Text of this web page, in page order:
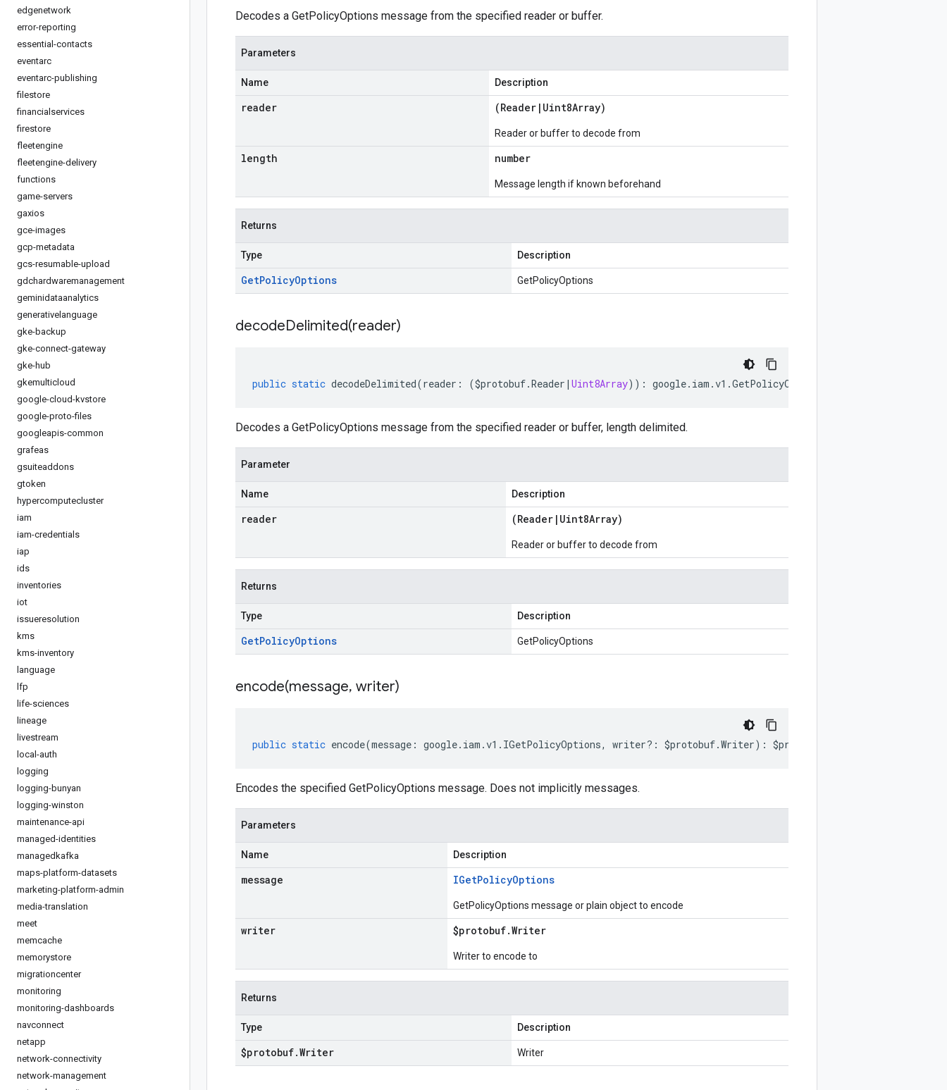
edgenetwork
error-reporting
essential-contacts
eventarc
eventarc-publishing
filestore
financialservices
firestore
fleetengine
fleetengine-delivery
functions
game-servers
gaxios
gce-images
gcp-metadata
gcs-resumable-upload
gdchardwaremanagement
geminidataanalytics
generativelanguage
gke-backup
gke-connect-gateway
gke-hub
gkemulticloud
google-cloud-kvstore
google-proto-files
googleapis-common
grafeas
gsuiteaddons
gtoken
hypercomputecluster
iam
iam-credentials
iap
ids
inventories
iot
issueresolution
kms
kms-inventory
language
lfp
life-sciences
lineage
livestream
local-auth
logging
logging-bunyan
logging-winston
maintenance-api
managed-identities
managedkafka
maps-platform-datasets
marketing-platform-admin
media-translation
meet
memcache
memorystore
migrationcenter
monitoring
monitoring-dashboards
navconnect
netapp
network-connectivity
network-management
Decodes a GetPolicyOptions message from the specified reader or buffer.
Parameters
Name Description
reader (Reader | Uint8Array)
Reader or buffer to decode from
length number
Message length if known beforehand
Returns
Type Description
GetPolicyOptions GetPolicyOptions
decodeDelimited(reader)
public static decodeDelimited(reader : ($protobuf.Reader | Uint8Array)) : google. iam .v1 .GetPolicyOptions
Decodes a GetPolicyOptions message from the specified reader or buffer, length delimited.
Parameter
Name Description
reader (Reader | Uint8Array)
Reader or buffer to decode from
Returns
Type Description
GetPolicyOptions GetPolicyOptions
encode(message, writer)
public static encode(message : google. iam .v1 . IGetPolicyOptions, writer?: $protobuf.Writer) : $protobuf
Encodes the specified GetPolicyOptions message. Does not implicitly messages.
Parameters
Name Description
message IGetPolicyOptions
GetPolicyOptions message or plain object to encode
writer $protobuf.Writer
Writer to encode to
Returns
Type Description
$protobuf.Writer Writer